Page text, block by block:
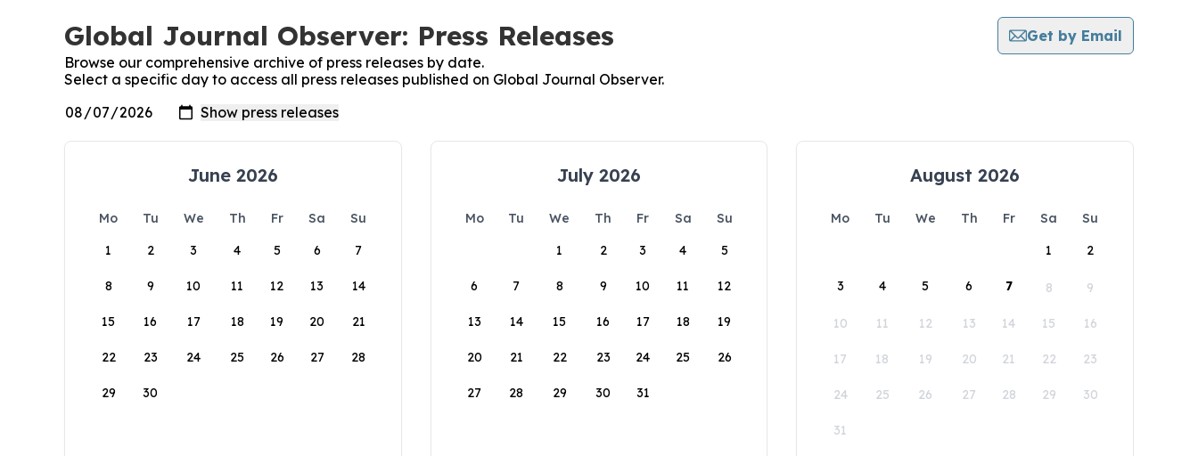
Global Journal Observer: Press Releases
Get by Email
Browse our comprehensive archive of press releases by date.
Select a specific day to access all press releases published on Global Journal Observer.
June 2026
Mo Tu We Th Fr Sa
Su
1
2 3 4 5 6 7
8 9 10 11 12 13 14
15 16 17 18 19 20 21
22 23 24 25 26 27 28
29 30
July 2026
Mo Tu We Th Fr Sa
Su
1
2 3 4 5
6 7 8 9 10 11 12
13 14 15 16 17 18 19
20 21 22 23 24 25 26
27 28 29 30 31
August 2026
Mo Tu We Th Fr Sa
Su
1
2
3 4 5 6 7 8 9
10 11 12 13 14 15 16
17 18 19 20 21 22 23
24 25 26 27 28 29 30
31